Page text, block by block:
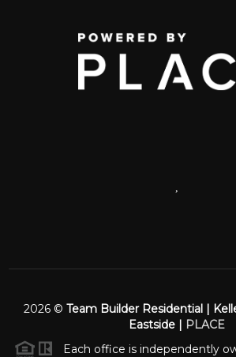
2026© Team Builder Residential |
Eastside | PLACE
Each office is independently